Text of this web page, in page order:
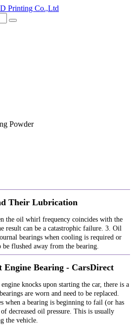
Their Lubrication
the oil whirl frequency coincides with the
result can be a catastrophic failure. 3. Oil
bearings when cooling is required or
be flushed away from the bearing.
Engine Bearing - CarsDirect
knocks upon starting the car, there is a
are worn and need to be replaced.
when a bearing is beginning to fail (or has
decreased oil pressure. This is usually
the vehicle.